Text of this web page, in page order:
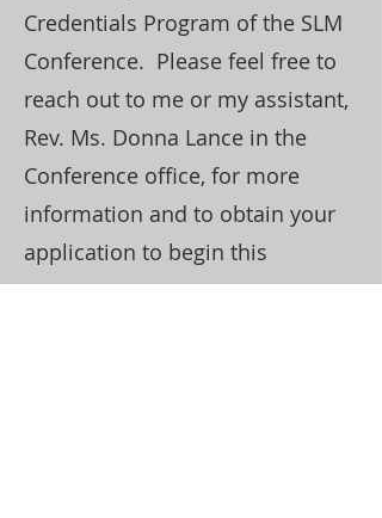
Credentials Program of the SLM
Conference. Please feel free to
reach out to me or my assistant,
Rev. Ms. Donna Lance in the
Conference office, for more
information and to obtain your
application to begin this
process.